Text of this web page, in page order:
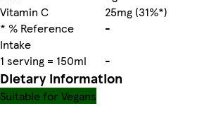
Vitamin C
25mg (31%*)
* % Reference
Intake
-
1 serving = 150ml
-
Dietary information
Suitable for Vegans